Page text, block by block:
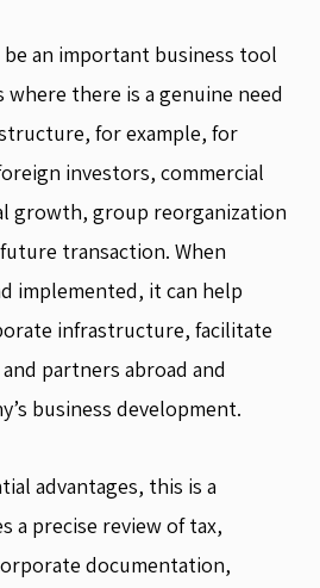
be an important business tool
where there is a genuine need
for example, for
investors, commercial
growth, group reorganization
transaction. When
implemented, it can help
infrastructure, facilitate
partners abroad and
business development.
advantages, this is a
a precise review of tax,
documentation,